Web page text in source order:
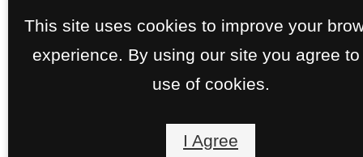
59.18.030. Section 8 and other
subsidy programs are welcome.
This site uses cookies to improve your
experience. By using our site you agree to
use of cookies.
I Agree